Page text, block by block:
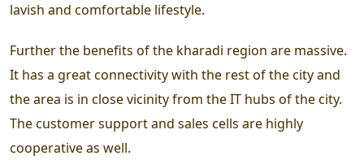
lavish and comfortable lifestyle.
Further the benefits of the kharadi region are massive.
It has a great connectivity with the rest of the city and
the area is in close vicinity from the IT hubs of the city.
The customer support and sales cells are highly
cooperative as well.